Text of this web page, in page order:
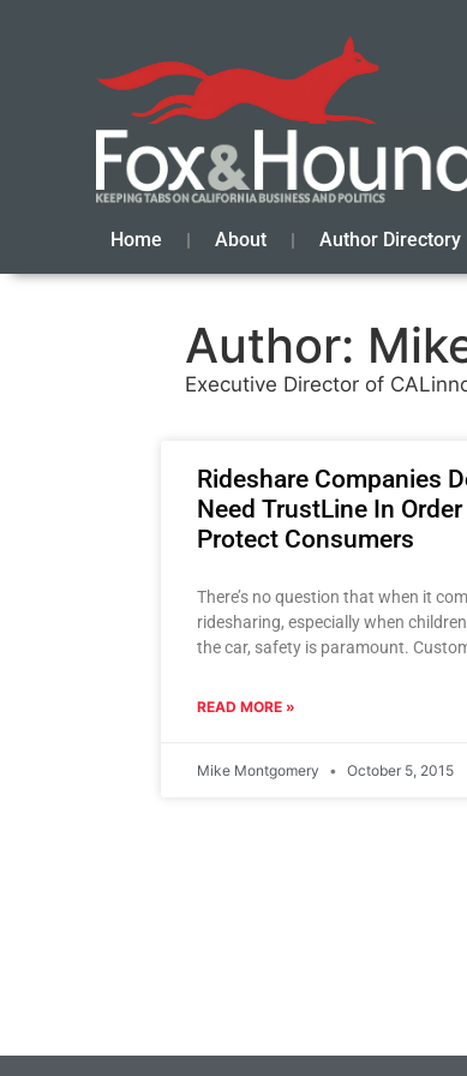
Home About Author Directory
Author:
Executive Director of
Rideshare Companies
Need TrustLine In
Protect Consumers
There’s no question that when it
ridesharing, especially when
the car, safety is paramount.
READ MORE »
Mike Montgomery October 5, 2015